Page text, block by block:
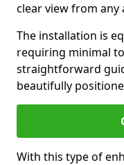
clear view from any
The installation is
requiring minimal
straightforward
beautifully
With this type of